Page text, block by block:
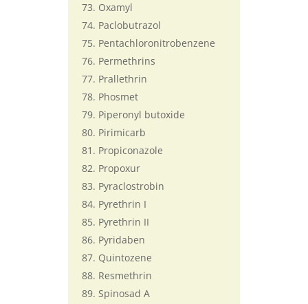
Oxamyl
Paclobutrazol
Pentachloronitrobenzene
Permethrins
Prallethrin
Phosmet
Piperonyl butoxide
Pirimicarb
Propiconazole
Propoxur
Pyraclostrobin
Pyrethrin I
Pyrethrin II
Pyridaben
Quintozene
Resmethrin
Spinosad A